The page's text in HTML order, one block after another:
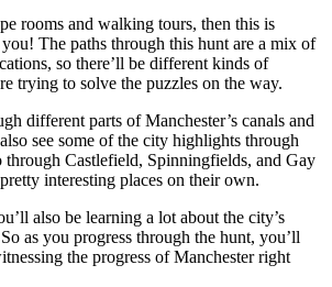
rooms and walking tours, then this is
The paths through this hunt are a mix of
so there’ll be different kinds of
trying to solve the puzzles on the way.
different parts of Manchester’s canals and
see some of the city highlights through
through Castlefield, Spinningfields, and Gay
interesting places on their own.
also be learning a lot about the city’s
as you progress through the hunt, you’ll
the progress of Manchester right